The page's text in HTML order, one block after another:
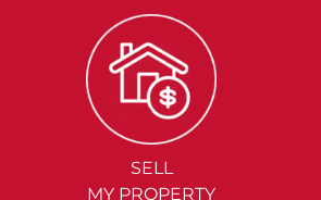
SELL
MY PROPERTY